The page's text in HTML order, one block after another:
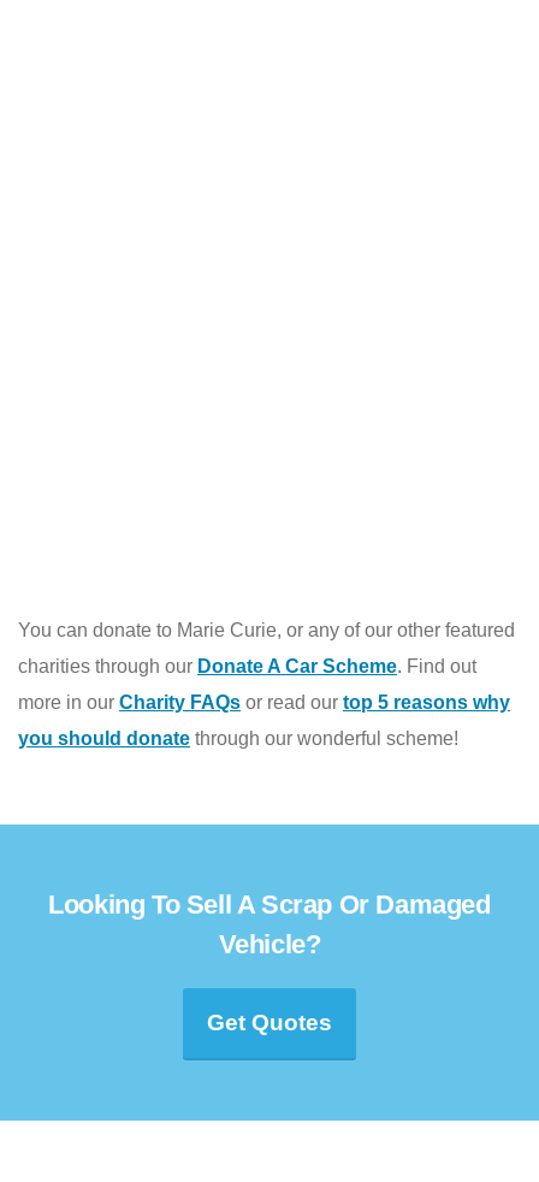
You can donate to Marie Curie, or any of our other featured
charities through our Donate A Car Scheme. Find out
more in our Charity FAQs or read our top 5 reasons why
you should donate through our wonderful scheme!
Looking To Sell A Scrap Or Damaged
Vehicle?
Get Quotes